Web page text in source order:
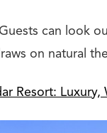
can look
on natural
Resort: Luxury,